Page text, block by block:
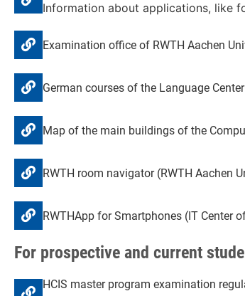
Information about applications, like
Examination office of RWTH Aachen
German courses of the Language
Map of the main buildings of the
RWTH room navigator (RWTH Aachen
RWTHApp for Smartphones (IT Center
For prospective and current
HCIS master program examination